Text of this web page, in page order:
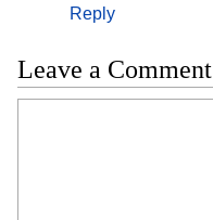
Reply
Leave a Comment